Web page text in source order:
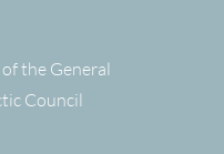
the General
Council